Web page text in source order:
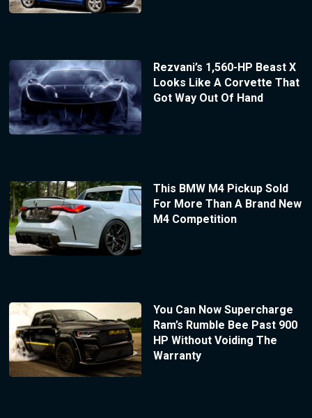
Rezvani’s 1,560-HP Beast X
Looks Like A Corvette That
Got Way Out Of Hand
This BMW M4 Pickup Sold
For More Than A Brand New
M4 Competition
You Can Now Supercharge
Ram’s Rumble Bee Past 900
HP Without Voiding The
Warranty